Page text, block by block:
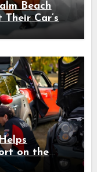
Beach
Car’s
on the